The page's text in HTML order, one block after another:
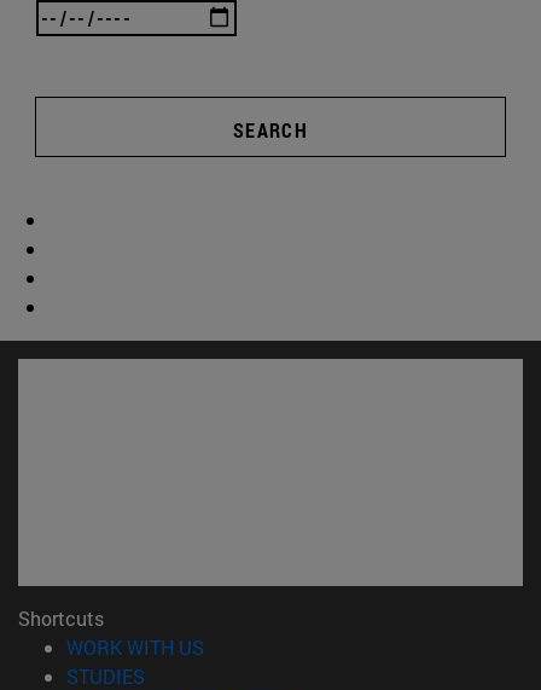
SEARCH
Shortcuts
WORK WITH US
STUDIES